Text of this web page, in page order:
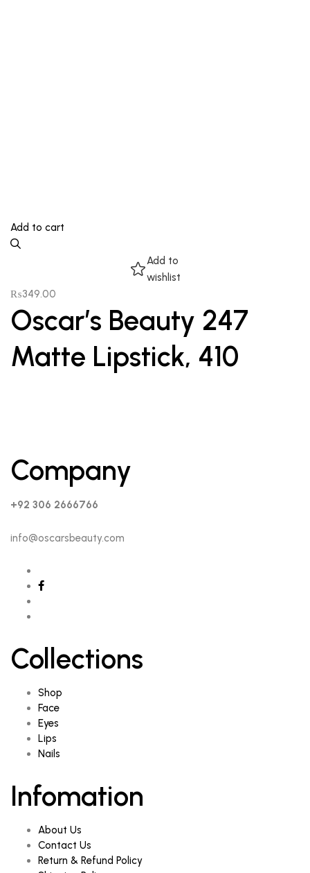
Add to cart
Add to
wishlist
₨349.00
Oscar’s Beauty 247
Matte Lipstick, 410
Company
+92 306 2666766
info@oscarsbeauty.com
Collections
Shop
Face
Eyes
Lips
Nails
Infomation
About Us
Contact Us
Return & Refund Policy